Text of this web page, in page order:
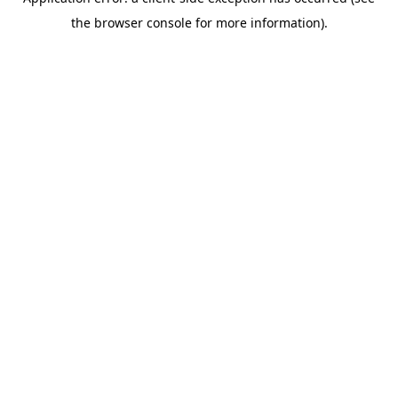
the browser console for more information).